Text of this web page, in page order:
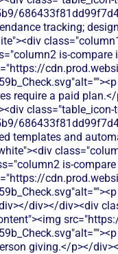
tracking;
is-compare
require a paid
class="table_icon-
templates and
is-
div></div><div
giving.</p></